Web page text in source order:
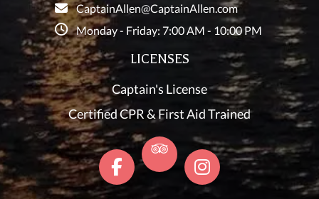
CaptainAllen@CaptainAllen.com
Monday - Friday: 7:00 AM - 10:00 PM
LICENSES
Captain's License
Certified CPR & First Aid Trained